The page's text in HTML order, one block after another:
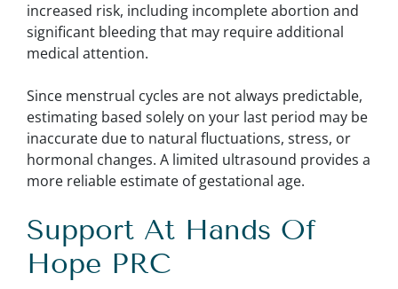
increased risk, including incomplete abortion and
significant bleeding that may require additional
medical attention.
Since menstrual cycles are not always predictable,
estimating based solely on your last period may be
inaccurate due to natural fluctuations, stress, or
hormonal changes. A limited ultrasound provides a
more reliable estimate of gestational age.
Support At Hands Of
Hope PRC